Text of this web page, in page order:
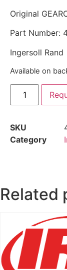
Original
Part Number:
Ingersoll Rand
Available on
SKU
Category
Related